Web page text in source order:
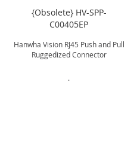
{Obsolete} HV-SPP-
C00405EP
Hanwha Vision RJ45 Push and Pull
Ruggedized Connector
.